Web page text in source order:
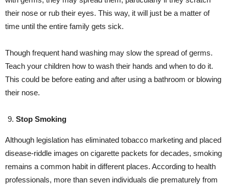
their nose or rub their eyes. This way, it will just be a matter of
time until the entire family gets sick.
Though frequent hand washing may slow the spread of germs.
Teach your children how to wash their hands and when to do it.
This could be before eating and after using a bathroom or blowing
their nose.
Stop Smoking
Although legislation has eliminated tobacco marketing and placed
disease-riddle images on cigarette packets for decades, smoking
remains a common habit in different places. According to health
professionals, more than seven individuals die prematurely from